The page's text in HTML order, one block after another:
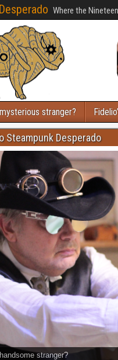
Where the
stranger?
Steampunk Desperado
stranger?